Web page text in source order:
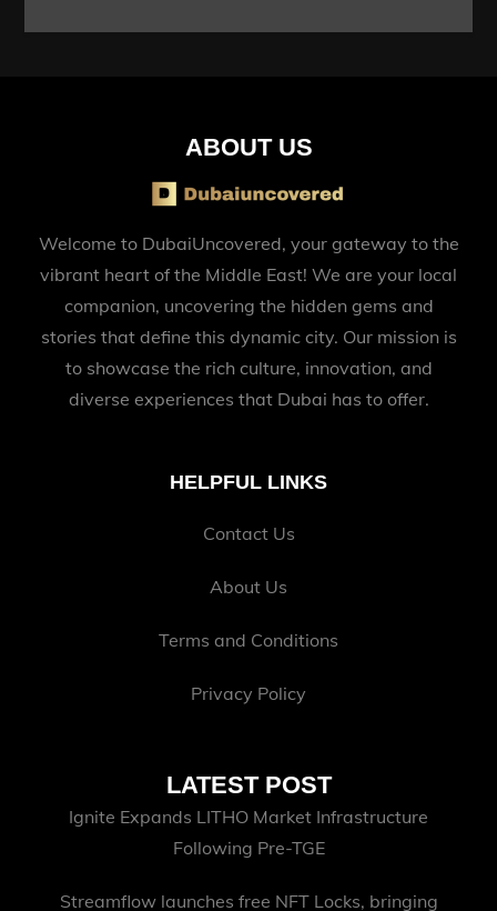
ABOUT US
Welcome to DubaiUncovered, your gateway to the
vibrant heart of the Middle East! We are your local
companion, uncovering the hidden gems and
stories that define this dynamic city. Our mission is
to showcase the rich culture, innovation, and
diverse experiences that Dubai has to offer.
HELPFUL LINKS
Contact Us
About Us
Terms and Conditions
Privacy Policy
LATEST POST
Ignite Expands LITHO Market Infrastructure
Following Pre-TGE
Streamflow launches free NFT Locks, bringing